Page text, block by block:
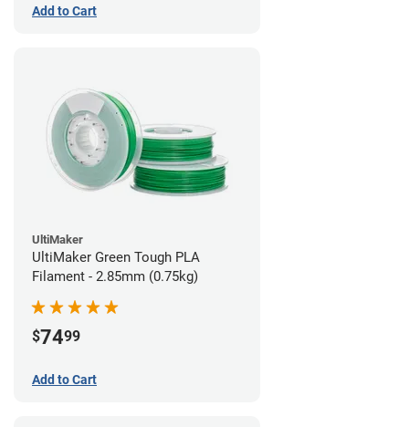
Add to Cart
UltiMaker
UltiMaker Green Tough PLA
Filament - 2.85mm (0.75kg)
$7499
Add to Cart